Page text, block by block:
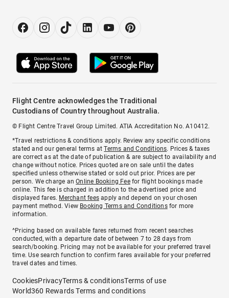
Flight Centre acknowledges the Traditional
Custodians of Country throughout Australia.
© Flight Centre Travel Group Limited. ATIA Accreditation No. A10412.
*Travel restrictions & conditions apply. Review any specific conditions
stated and our general terms atTerms and Conditions. Prices & taxes
are correct as at the date of publication & are subject to availability and
change without notice. Prices quoted are on sale until the dates
specified unless otherwise stated or sold out prior. Prices are per
person. We charge anOnline Booking Feefor flight bookings made
online. This fee is charged in addition to the advertised price and
displayed fares. Merchant fees apply and depend on your chosen
payment method. View Booking Terms and Conditionsfor more
information.
^Pricing based on available fares returned from recent searches
conducted, with a departure date of between 7 to 28 days from
search/booking. Pricing may not be available for your preferred travel
time. Use search function to confirm fares available for your preferred
travel dates and times.
CookiesPrivacyTerms & conditionsTerms of use
World360 Rewards Terms and conditions